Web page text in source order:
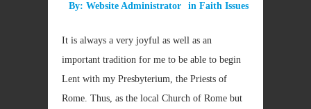
By: Website Administrator in Faith Issues
It is always a very joyful as well as an
important tradition for me to be able to begin
Lent with my Presbyterium, the Priests of
Rome. Thus, as the local Church of Rome but